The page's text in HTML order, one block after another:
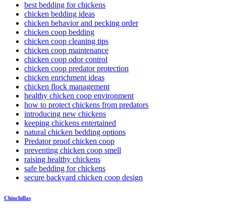
best bedding for chickens
chicken bedding ideas
chicken behavior and pecking order
chicken coop bedding
chicken coop cleaning tips
chicken coop maintenance
chicken coop odor control
chicken coop predator protection
chicken enrichment ideas
chicken flock management
healthy chicken coop environment
how to protect chickens from predators
introducing new chickens
keeping chickens entertained
natural chicken bedding options
Predator proof chicken coop
preventing chicken coop smell
raising healthy chickens
safe bedding for chickens
secure backyard chicken coop design
Chinchillas